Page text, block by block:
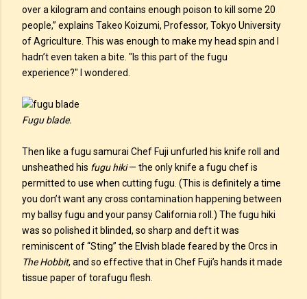
over a kilogram and contains enough poison to kill some 20
people,” explains Takeo Koizumi, Professor, Tokyo University
of Agriculture. This was enough to make my head spin and I
hadn’t even taken a bite. "Is this part of the fugu
experience?" I wondered.
Fugu blade.
Then like a fugu samurai Chef Fuji unfurled his knife roll and
unsheathed his fugu hiki— the only knife a fugu chef is
permitted to use when cutting fugu. (This is definitely a time
you don’t want any cross contamination happening between
my ballsy fugu and your pansy California roll.) The fugu hiki
was so polished it blinded, so sharp and deft it was
reminiscent of “Sting” the Elvish blade feared by the Orcs in
The Hobbit, and so effective that in Chef Fuji’s hands it made
tissue paper of torafugu flesh.